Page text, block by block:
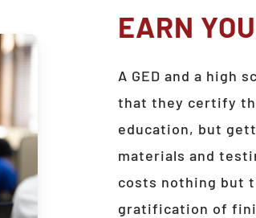
EARN
A GED and a high
that they certify
education, but
materials and
costs nothing but
gratification of